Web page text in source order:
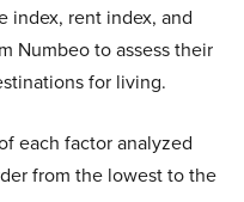
index, rent index, and
Numbeo to assess their
for living.
each factor analyzed
from the lowest to the